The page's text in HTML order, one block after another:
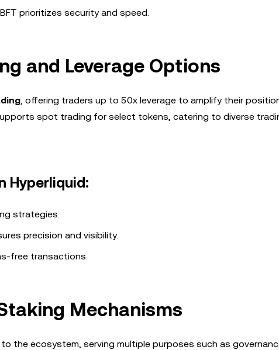
prioritizes security and speed.
and Leverage Options
, offering traders up to 50x leverage to amplify their
spot trading for select tokens, catering to diverse
Hyperliquid:
strategies.
precision and visibility.
free transactions.
Mechanisms
the ecosystem, serving multiple purposes such as